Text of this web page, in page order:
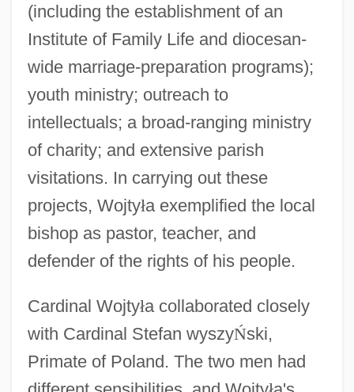
(including the establishment of an
Institute of Family Life and diocesan-
wide marriage-preparation programs);
youth ministry; outreach to
intellectuals; a broad-ranging ministry
of charity; and extensive parish
visitations. In carrying out these
projects, Wojtyła exemplified the local
bishop as pastor, teacher, and
defender of the rights of his people.
Cardinal Wojtyła collaborated closely
with Cardinal Stefan wyszyŃski,
Primate of Poland. The two men had